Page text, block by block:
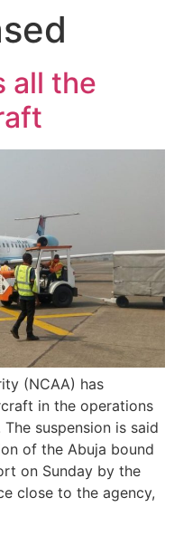
all the
(NCAA) has
in the operations
suspension is said
of the Abuja bound
on Sunday by the
close to the agency,